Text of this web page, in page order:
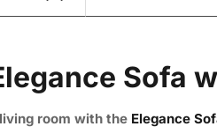
Sofa
room with the Elegance